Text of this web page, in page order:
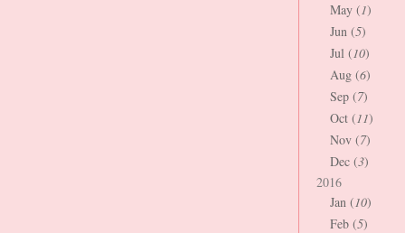
May (1)
Jun (5)
Jul (10)
Aug (6)
Sep (7)
Oct (11)
Nov (7)
Dec (3)
2016
Jan (10)
Feb (5)